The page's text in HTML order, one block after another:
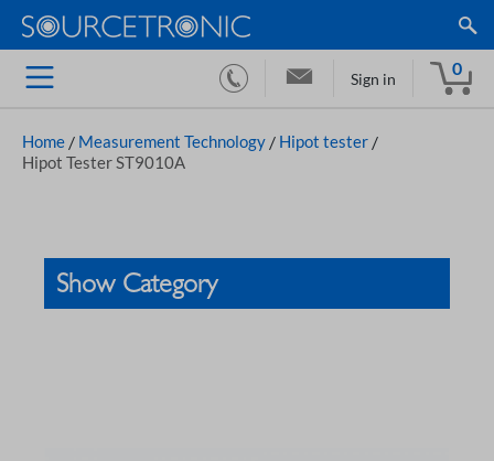
Sign in
0
Home / Measurement Technology / Hipot tester /
Hipot Tester ST9010A
Show Category